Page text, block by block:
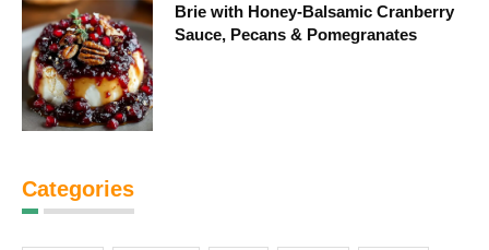
Brie with Honey-Balsamic Cranberry
Sauce, Pecans & Pomegranates
Categories